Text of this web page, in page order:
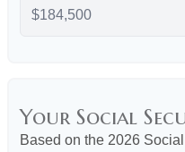
Your Social
Based on the 2026